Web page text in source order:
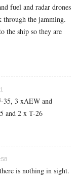
fuel and radar drones
through the jamming.
the ship so they are
35, 3 xAEW and
and 2 x T-26
is nothing in sight.